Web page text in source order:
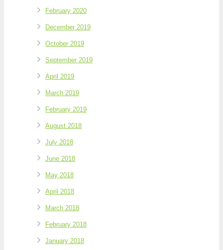
February 2020
December 2019
October 2019
September 2019
April 2019
March 2019
February 2019
August 2018
July 2018
June 2018
May 2018
April 2018
March 2018
February 2018
January 2018